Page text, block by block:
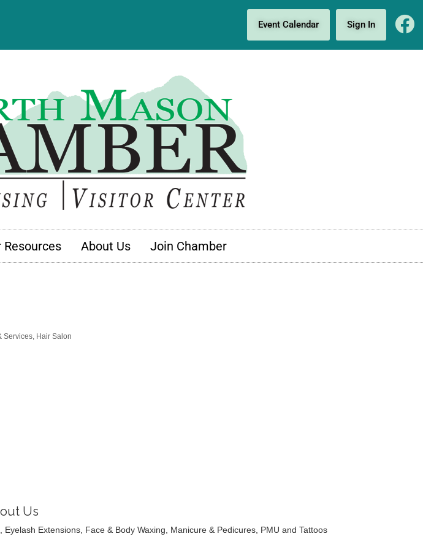
Event Calendar Sign In
Resources About Us Join Chamber
Services Hair Salon
Us
Extensions, Face & Body Waxing, Manicure & Pedicures, PMU and Tattoos